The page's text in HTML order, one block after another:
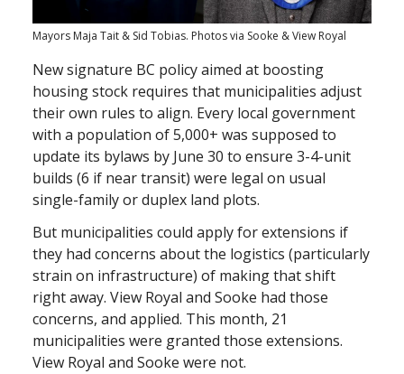
Mayors Maja Tait & Sid Tobias. Photos via Sooke & View Royal
New signature BC policy aimed at boosting
housing stock requires that municipalities adjust
their own rules to align. Every local government
with a population of 5,000+ was supposed to
update its bylaws by June 30 to ensure 3-4-unit
builds (6 if near transit) were legal on usual
single-family or duplex land plots.
But municipalities could apply for extensions if
they had concerns about the logistics (particularly
strain on infrastructure) of making that shift
right away. View Royal and Sooke had those
concerns, and applied. This month, 21
municipalities were granted those extensions.
View Royal and Sooke were not.